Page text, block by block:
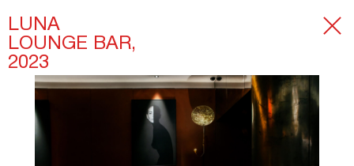
LUNA
LOUNGE BAR,
2023